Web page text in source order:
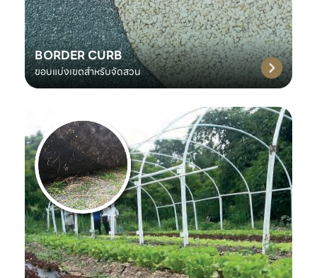
BORDER CURB
ขอบแบ่งเขตสำหรับจัดสวน